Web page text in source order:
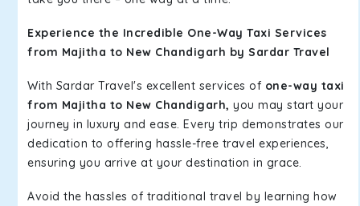
Experience the Incredible One-Way Taxi Services
from Majitha to New Chandigarh by Sardar Travel
With Sardar Travel's excellent services of one-way taxi
from Majitha to New Chandigarh, you may start your
journey in luxury and ease. Every trip demonstrates our
dedication to offering hassle-free travel experiences,
ensuring you arrive at your destination in grace.
Avoid the hassles of traditional travel by learning how